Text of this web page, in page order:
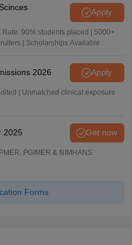
Apply
90% students placed | 5000+
| Scholarships Available
2026 Apply
| Unmatched clinical exposure
2025 Get now
PGIMER & NIMHANS
Forms